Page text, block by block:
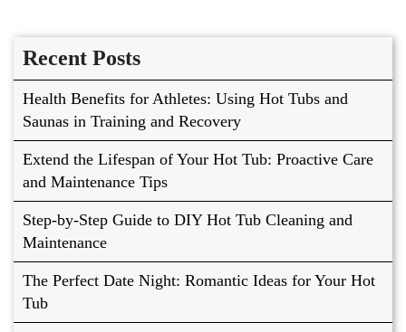
Recent Posts
Health Benefits for Athletes: Using Hot Tubs and
Saunas in Training and Recovery
Extend the Lifespan of Your Hot Tub: Proactive Care
and Maintenance Tips
Step-by-Step Guide to DIY Hot Tub Cleaning and
Maintenance
The Perfect Date Night: Romantic Ideas for Your Hot
Tub